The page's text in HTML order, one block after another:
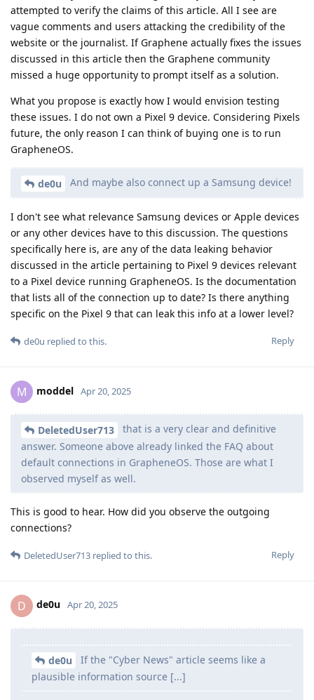
attempted to verify the claims of this article. All I see are
vague comments and users attacking the credibility of the
website or the journalist. If Graphene actually fixes the issues
discussed in this article then the Graphene community
missed a huge opportunity to prompt itself as a solution.
What you propose is exactly how I would envision testing
these issues. I do not own a Pixel 9 device. Considering Pixels
future, the only reason I can think of buying one is to run
GrapheneOS.
de0u And maybe also connect up a Samsung device!
I don't see what relevance Samsung devices or Apple devices
or any other devices have to this discussion. The questions
specifically here is, are any of the data leaking behavior
discussed in the article pertaining to Pixel 9 devices relevant
to a Pixel device running GrapheneOS. Is the documentation
that lists all of the connection up to date? Is there anything
specific on the Pixel 9 that can leak this info at a lower level?
Reply
de0u replied to this.
M moddel Apr 20, 2025
DeletedUser713
that is a very clear and definitive
answer. Someone above already linked the FAQ about
default connections in GrapheneOS. Those are what I
observed myself as well.
This is good to hear. How did you observe the outgoing
connections?
Reply
DeletedUser713 replied to this.
D de0u Apr 20, 2025
de0u
If the "Cyber News" article seems like a
plausible information source [...]